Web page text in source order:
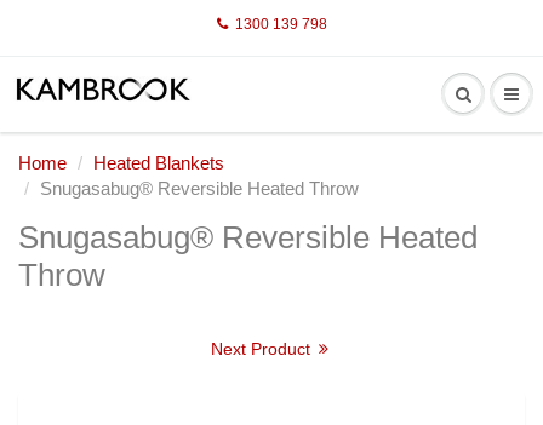
1300 139 798
Home
Heated Blankets
Snugasabug® Reversible Heated Throw
Snugasabug® Reversible Heated
Throw
Next Product